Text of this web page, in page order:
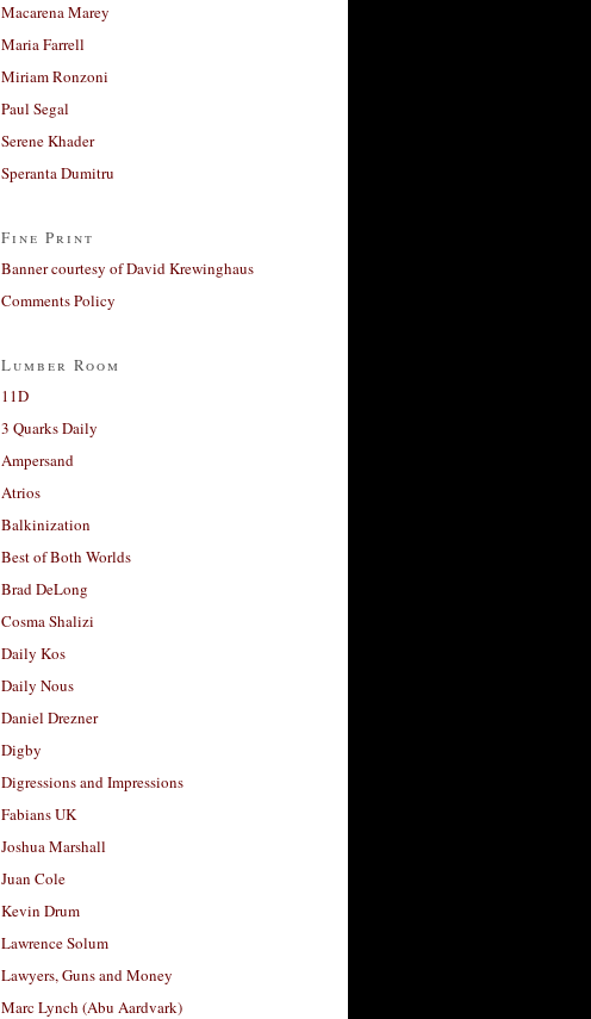
Macarena Marey
Maria Farrell
Miriam Ronzoni
Paul Segal
Serene Khader
Speranta Dumitru
Fine Print
Banner courtesy of David Krewinghaus
Comments Policy
Lumber Room
11D
3 Quarks Daily
Ampersand
Atrios
Balkinization
Best of Both Worlds
Brad DeLong
Cosma Shalizi
Daily Kos
Daily Nous
Daniel Drezner
Digby
Digressions and Impressions
Fabians UK
Joshua Marshall
Juan Cole
Kevin Drum
Lawrence Solum
Lawyers, Guns and Money
Marc Lynch (Abu Aardvark)